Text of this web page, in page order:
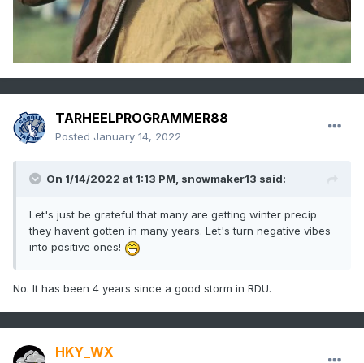
TARHEELPROGRAMMER88
Posted January 14, 2022
On 1/14/2022 at 1:13 PM, snowmaker13 said:
Let's just be grateful that many are getting winter precip
they havent gotten in many years. Let's turn negative vibes
into positive ones!
No. It has been 4 years since a good storm in RDU.
HKY_WX